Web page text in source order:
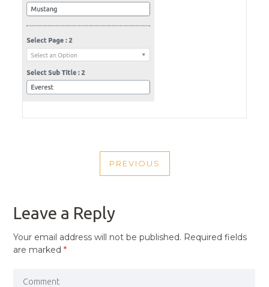
NAVIGATION
PREVIOUS
PREVIOUS
Leave a Reply
Your email address will not be published. Required fields
are marked*